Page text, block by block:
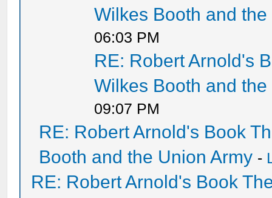
Wilkes Booth and
06:03 PM
RE: Robert Arnold's
Wilkes Booth and
09:07 PM
RE: Robert Arnold's Book
Booth and the Union Army -
RE: Robert Arnold's Book